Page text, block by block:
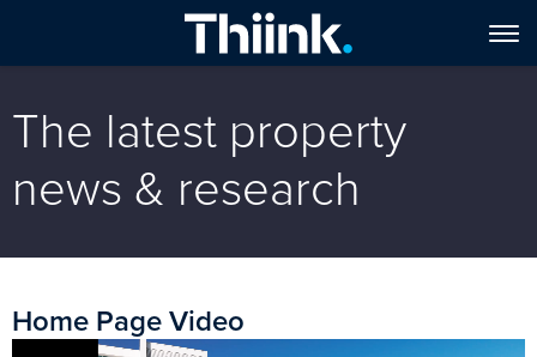
The latest property
news & research
Home Page Video